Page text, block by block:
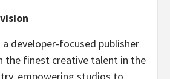
developer-focused publisher
the finest creative talent in the